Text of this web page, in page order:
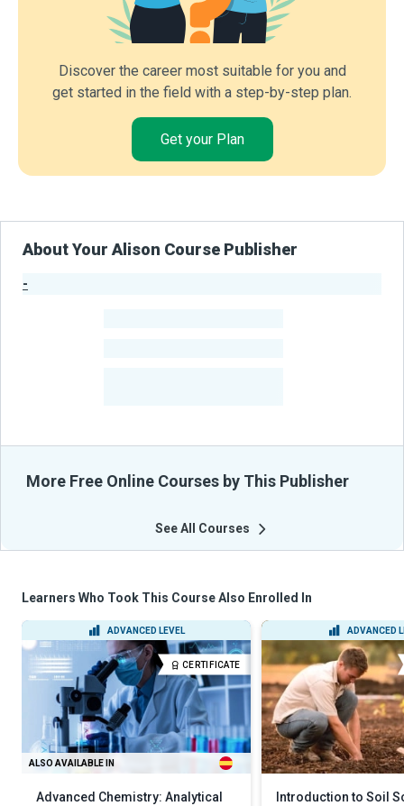
Discover the career most suitable for you and
get started in the field with a step-by-step plan.
Get your Plan
About Your Alison Course Publisher
-
More Free Online Courses by This Publisher
See All Courses
Learners Who Took This Course Also Enrolled In
ADVANCED LEVEL
CERTIFICATE
ALSO AVAILABLE IN
Advanced Chemistry: Analytical
ADVANCED
Introduction to Soil